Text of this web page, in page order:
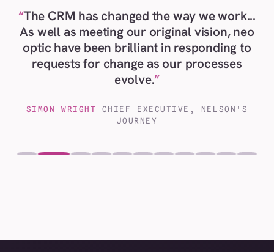
The CRM has changed the way we work...
As well as meeting our original vision, neo
optic have been brilliant in responding to
requests for change as our processes
evolve.
SIMON WRIGHT
CHIEF EXECUTIVE, NELSON'S
JOURNEY